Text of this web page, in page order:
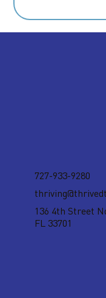
727-933-9280
136 4th Street
FL 33701